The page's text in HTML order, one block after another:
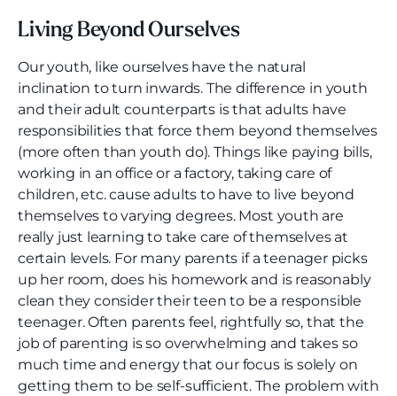
Living Beyond Ourselves
Our youth, like ourselves have the natural
inclination to turn inwards. The difference in youth
and their adult counterparts is that adults have
responsibilities that force them beyond themselves
(more often than youth do). Things like paying bills,
working in an office or a factory, taking care of
children, etc. cause adults to have to live beyond
themselves to varying degrees. Most youth are
really just learning to take care of themselves at
certain levels. For many parents if a teenager picks
up her room, does his homework and is reasonably
clean they consider their teen to be a responsible
teenager. Often parents feel, rightfully so, that the
job of parenting is so overwhelming and takes so
much time and energy that our focus is solely on
getting them to be self-sufficient. The problem with